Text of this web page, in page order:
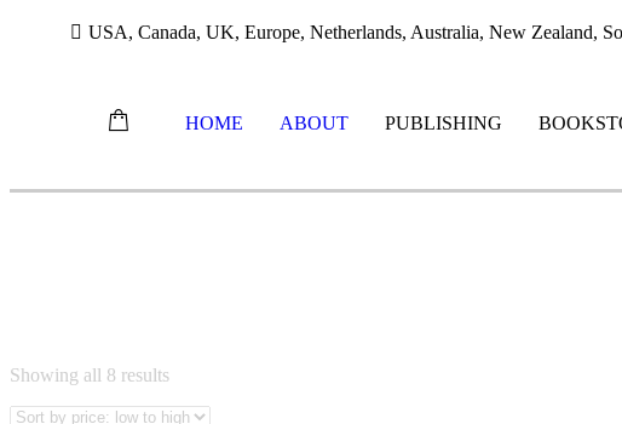
USA, Canada, UK, Europe, Netherlands, Australia, New Zealand,
HOME ABOUT PUBLISHING
to
ZULU BOOKS
Showing all 8 resultsSorted
price: